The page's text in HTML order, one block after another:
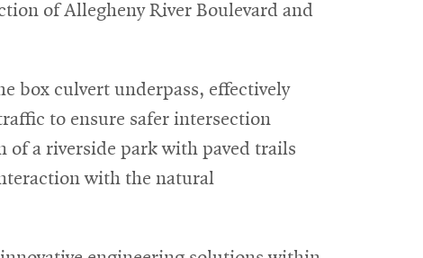
of Allegheny River Boulevard and
box culvert underpass, effectively
to ensure safer intersection
a riverside park with paved trails
with the natural